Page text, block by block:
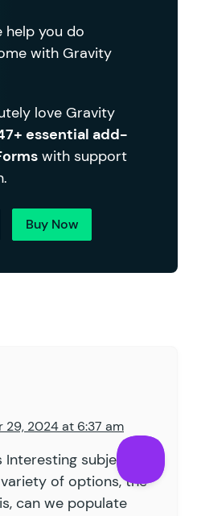
help you do
with Gravity
love Gravity
essential add-
with support
Buy Now
29, 2024 at 6:37 am
subject, it
of options, the
can we populate